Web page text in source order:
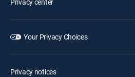
Your Privacy Choices
Privacy notices